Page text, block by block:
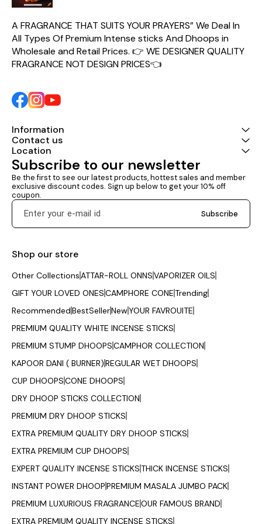
Gold helps ease stress and
peace and balance. Crafted
with care and backed by Big
Bell’s tradition of quality, these
dry dhoop sticks deliver a
fragrance experience that
A FRAGRANCE THAT SUITS YOUR PRAYERS” We Deal In
All Types Of Premium Intense sticks And Dhoops in
Wholesale and Retail Prices. 👉 WE DESIGNER QUALITY
FRAGRANCE NOT DESIGN PRICES👈
Information
Contact us
Location
Subscribe to our newsletter
Be the first to see our latest products, hottest sales and member
exclusive discount codes. Sign up below to get your 10% off
coupon.
Subscribe
Shop our store
Other CollectionsATTAR-ROLL ONNSVAPORIZER OILS
GIFT YOUR LOVED ONESCAMPHORE CONETrending
RecommendedBestSellerNewYOUR FAVROUITE
PREMIUM QUALITY WHITE INCENSE STICKS
PREMIUM STUMP DHOOPSCAMPHOR COLLECTION
KAPOOR DANI ( BURNER)REGULAR WET DHOOPS
CUP DHOOPSCONE DHOOPS
DRY DHOOP STICKS COLLECTION
PREMIUM DRY DHOOP STICKS
EXTRA PREMIUM QUALITY DRY DHOOP STICKS
EXTRA PREMIUM CUP DHOOPS
EXPERT QUALITY INCENSE STICKSTHICK INCENSE STICKS
INSTANT POWER DHOOPPREMIUM MASALA JUMBO PACK
PREMIUM LUXURIOUS FRAGRANCEOUR FAMOUS BRAND
EXTRA PREMIUM QUALITY INCENSE STICKS